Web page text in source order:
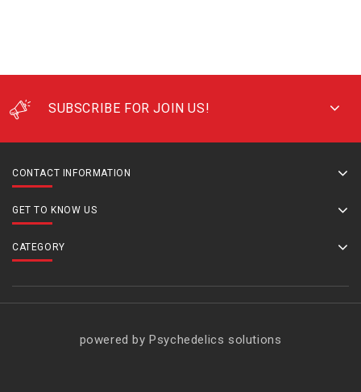
SUBSCRIBE FOR JOIN US!
CONTACT INFORMATION
GET TO KNOW US
CATEGORY
powered by Psychedelics solutions